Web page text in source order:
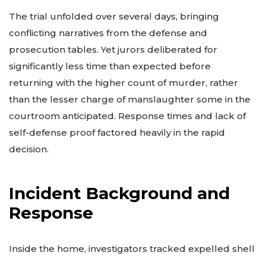
The trial unfolded over several days, bringing
conflicting narratives from the defense and
prosecution tables. Yet jurors deliberated for
significantly less time than expected before
returning with the higher count of murder, rather
than the lesser charge of manslaughter some in the
courtroom anticipated. Response times and lack of
self-defense proof factored heavily in the rapid
decision.
Incident Background and
Response
Inside the home, investigators tracked expelled shell